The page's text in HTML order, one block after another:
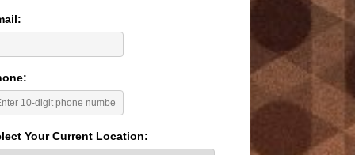
Your Current Location: